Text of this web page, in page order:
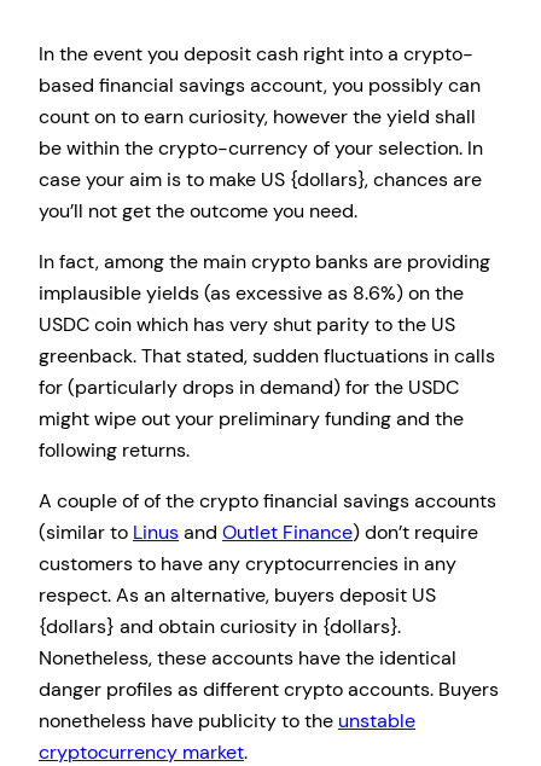
In the event you deposit cash right into a crypto-
based financial savings account, you possibly can
count on to earn curiosity, however the yield shall
be within the crypto-currency of your selection. In
case your aim is to make US {dollars}, chances are
you’ll not get the outcome you need.
In fact, among the main crypto banks are providing
implausible yields (as excessive as 8.6%) on the
USDC coin which has very shut parity to the US
greenback. That stated, sudden fluctuations in calls
for (particularly drops in demand) for the USDC
might wipe out your preliminary funding and the
following returns.
A couple of of the crypto financial savings accounts
(similar to Linusand Outlet Finance) don’t require
customers to have any cryptocurrencies in any
respect. As an alternative, buyers deposit US
{dollars} and obtain curiosity in {dollars}.
Nonetheless, these accounts have the identical
danger profiles as different crypto accounts. Buyers
nonetheless have publicity to the unstable
cryptocurrency market.